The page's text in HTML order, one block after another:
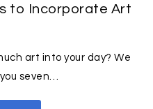
to Incorporate Art
art into your day? We
seven…